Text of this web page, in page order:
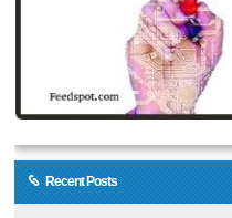
Recent Posts